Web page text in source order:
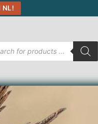
NL!